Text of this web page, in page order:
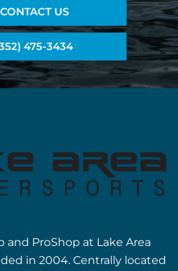
CONTACT US
475-3434
and ProShop at Lake Area
in 2004. Centrally located